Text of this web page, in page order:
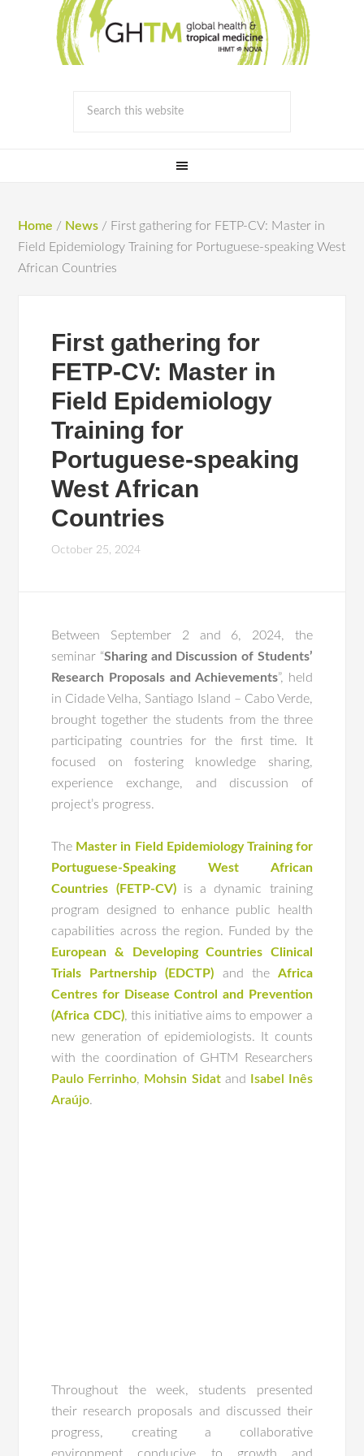
Home / News / First gathering for FETP-CV: Master in
Field Epidemiology Training for Portuguese-speaking West
African Countries
First gathering for
FETP-CV: Master in
Field Epidemiology
Training for
Portuguese-speaking
West African
Countries
October 25, 2024
Between September 2 and 6, 2024, the
seminar “Sharing and Discussion of Students’
Research Proposals and Achievements”, held
in Cidade Velha, Santiago Island – Cabo Verde,
brought together the students from the three
participating countries for the first time. It
focused on fostering knowledge sharing,
experience exchange, and discussion of
project’s progress.
The Master in Field Epidemiology Training for
Portuguese-Speaking West African
Countries (FETP-CV)is a dynamic training
program designed to enhance public health
capabilities across the region. Funded by the
European & Developing Countries Clinical
Trials Partnership (EDCTP) and the Africa
Centres for Disease Control and Prevention
(Africa CDC), this initiative aims to empower a
new generation of epidemiologists. It counts
with the coordination of GHTM Researchers
Paulo Ferrinho, Mohsin Sidat and
Isabel Inês
Araújo.
Throughout the week, students presented
their research proposals and discussed their
progress, creating a collaborative